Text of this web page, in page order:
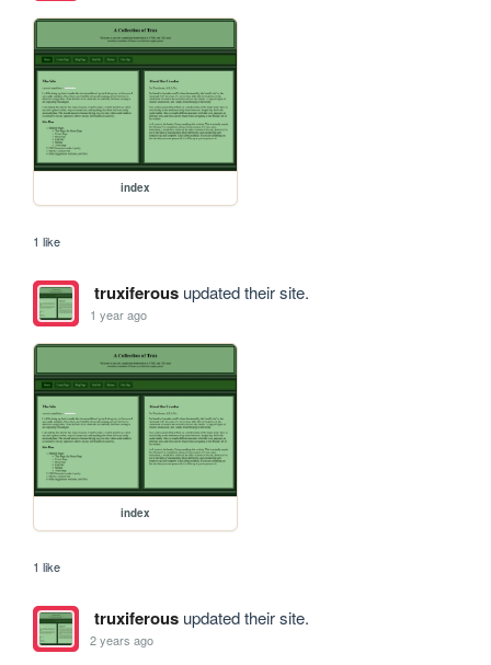
index
1 like
truxiferousupdated their site.
1 year ago
index
1 like
truxiferousupdated their site.
2 years ago